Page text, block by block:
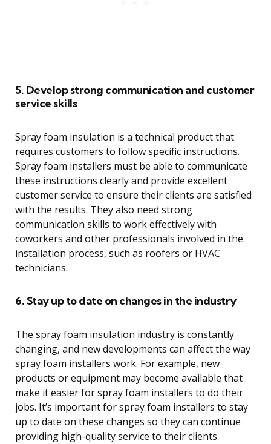
5. Develop strong communication and customer
service skills
Spray foam insulation is a technical product that
requires customers to follow specific instructions.
Spray foam installers must be able to communicate
these instructions clearly and provide excellent
customer service to ensure their clients are satisfied
with the results. They also need strong
communication skills to work effectively with
coworkers and other professionals involved in the
installation process, such as roofers or HVAC
technicians.
6. Stay up to date on changes in the industry
The spray foam insulation industry is constantly
changing, and new developments can affect the way
spray foam installers work. For example, new
products or equipment may become available that
make it easier for spray foam installers to do their
jobs. It’s important for spray foam installers to stay
up to date on these changes so they can continue
providing high-quality service to their clients.